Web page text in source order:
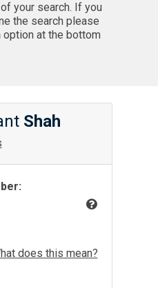
your search. If you
the search please
option at the bottom
Shah
does this mean?